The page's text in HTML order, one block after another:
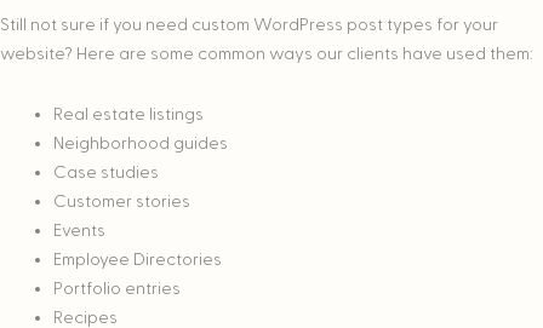
Still not sure if you need custom WordPress post types for your
website? Here are some common ways our clients have used them:
Real estate listings
Neighborhood guides
Case studies
Customer stories
Events
Employee Directories
Portfolio entries
Recipes